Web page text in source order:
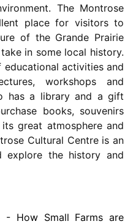
The Montrose
place for visitors to
of the Grande Prairie
in some local history.
activities and
workshops and
has a library and a gift
books, souvenirs
great atmosphere and
Cultural Centre is an
explore the history and
- How Small Farms are